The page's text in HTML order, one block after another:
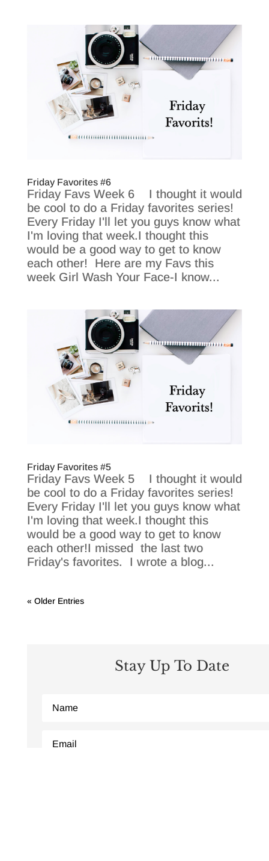
Friday Favorites #6
Friday Favs Week 6 I thought it would
be cool to do a Friday favorites series!
Every Friday I'll let you guys know what
I'm loving that week.I thought this
would be a good way to get to know
each other! Here are my Favs this
week Girl Wash Your Face-I know...
Friday Favorites #5
Friday Favs Week 5 I thought it would
be cool to do a Friday favorites series!
Every Friday I'll let you guys know what
I'm loving that week.I thought this
would be a good way to get to know
each other!I missed the last two
Friday's favorites. I wrote a blog...
« Older Entries
Stay Up To Date